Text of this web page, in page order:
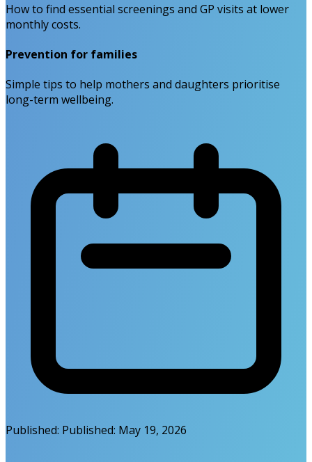
How to find essential screenings and GP visits at lower
monthly costs.
Prevention for families
Simple tips to help mothers and daughters prioritise
long-term wellbeing.
Published: Published: May 19, 2026